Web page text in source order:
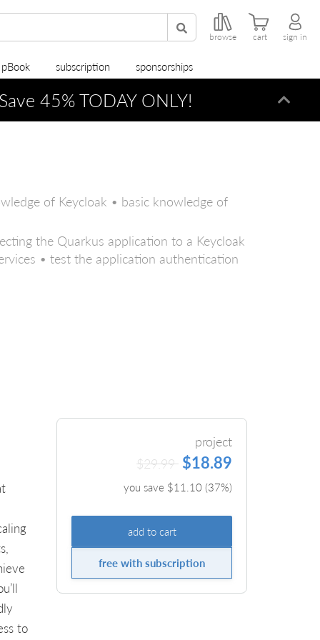
browse cart sign in
subscription sponsorships
45% TODAY ONLY!
of Keycloak • basic knowledge of
the Quarkus application to a Keycloak
• test the application authentication
to
project
$29.99 $18.89
you save $11.10(37%)
add to cart
free with subscription